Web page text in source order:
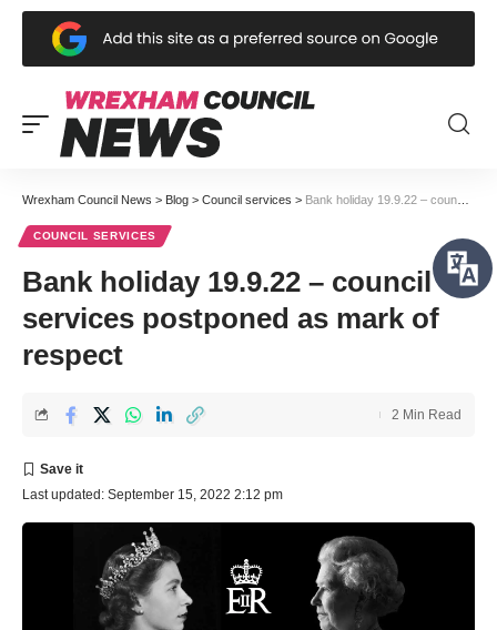
Wrexham Council News > Blog > Council services > Bank holiday 19.9.22 – council services postponed as mark of respect
COUNCIL SERVICES
Bank holiday 19.9.22 – council
services postponed as mark of
respect
Last updated: September 15, 2022 2:12 pm
2 Min Read